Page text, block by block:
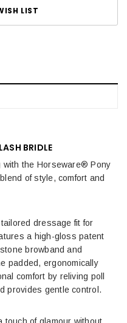
LIST
BRIDLE
the Horseware® Pony
of style, comfort and
dressage fit for
a high-gloss patent
browband and
padded, ergonomically
comfort by reliving poll
provides gentle control.